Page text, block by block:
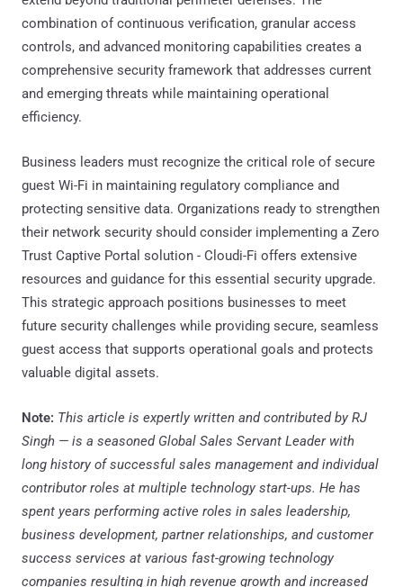
combination of continuous verification, granular access
controls, and advanced monitoring capabilities creates a
comprehensive security framework that addresses current
and emerging threats while maintaining operational
efficiency.
Business leaders must recognize the critical role of secure
guest Wi-Fi in maintaining regulatory compliance and
protecting sensitive data. Organizations ready to strengthen
their network security should consider implementing a Zero
Trust Captive Portal solution - Cloudi-Fi offers extensive
resources and guidance for this essential security upgrade.
This strategic approach positions businesses to meet
future security challenges while providing secure, seamless
guest access that supports operational goals and protects
valuable digital assets.
Note: This article is expertly written and contributed by RJ
Singh — is a seasoned Global Sales Servant Leader with
long history of successful sales management and individual
contributor roles at multiple technology start-ups. He has
spent years performing active roles in sales leadership,
business development, partner relationships, and customer
success services at various fast-growing technology
companies resulting in high revenue growth and increased